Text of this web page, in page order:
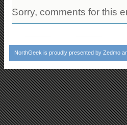
Sorry, comments for this
NorthGeek is proudly presented by Zedmo